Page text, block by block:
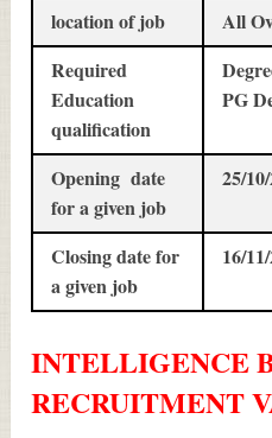
location of job
All
Required
Education
qualification
PG
Opening date
for a given job
25/
Closing date for
a given job
16/
INTELLIGENCE
RECRUITMENT